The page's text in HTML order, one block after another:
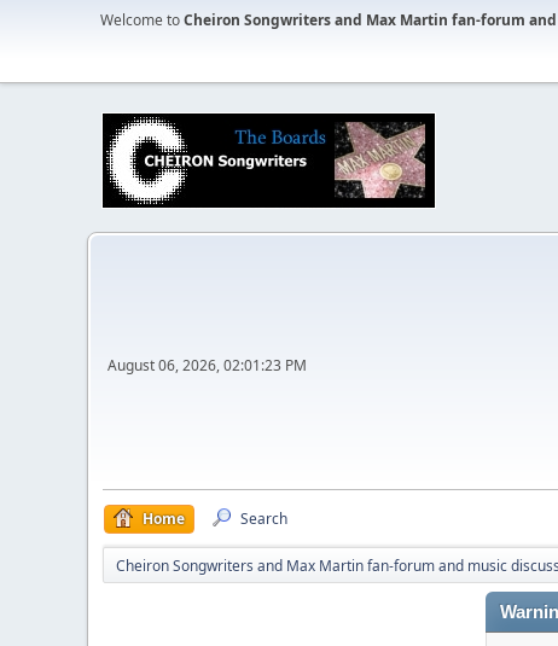
Welcome toCheiron Songwriters and Max Martin fan-forum
August 06, 2026, 02:01:23 PM
Home Search
Cheiron Songwriters and Max Martin fan-forum and music